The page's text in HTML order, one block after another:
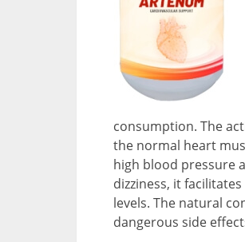
consumption. The
the normal heart
high blood pressure
dizziness, it
levels. The natural
dangerous side